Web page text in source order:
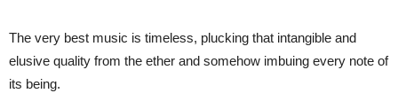
The very best music is timeless, plucking that intangible and
elusive quality from the ether and somehow imbuing every note of
its being.